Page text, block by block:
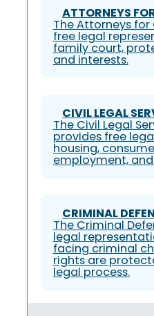
ATTORNEYS
The Attorneys
free legal
family court,
and interests.
CIVIL LEGAL
The Civil Legal
provides free
housing,
employment,
CRIMINAL
The Criminal
legal
facing criminal
rights are
legal process.